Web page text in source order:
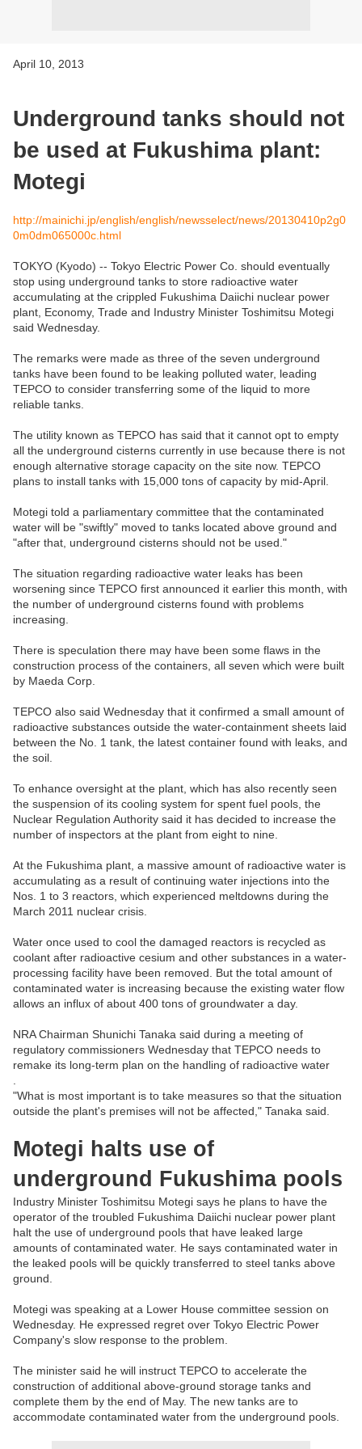
April 10, 2013
Underground tanks should not
be used at Fukushima plant:
Motegi
http://mainichi.jp/english/english/newsselect/news/20130410p2g0
0m0dm065000c.html
TOKYO (Kyodo) -- Tokyo Electric Power Co. should eventually
stop using underground tanks to store radioactive water
accumulating at the crippled Fukushima Daiichi nuclear power
plant, Economy, Trade and Industry Minister Toshimitsu Motegi
said Wednesday.
The remarks were made as three of the seven underground
tanks have been found to be leaking polluted water, leading
TEPCO to consider transferring some of the liquid to more
reliable tanks.
The utility known as TEPCO has said that it cannot opt to empty
all the underground cisterns currently in use because there is not
enough alternative storage capacity on the site now. TEPCO
plans to install tanks with 15,000 tons of capacity by mid-April.
Motegi told a parliamentary committee that the contaminated
water will be "swiftly" moved to tanks located above ground and
"after that, underground cisterns should not be used."
The situation regarding radioactive water leaks has been
worsening since TEPCO first announced it earlier this month, with
the number of underground cisterns found with problems
increasing.
There is speculation there may have been some flaws in the
construction process of the containers, all seven which were built
by Maeda Corp.
TEPCO also said Wednesday that it confirmed a small amount of
radioactive substances outside the water-containment sheets laid
between the No. 1 tank, the latest container found with leaks, and
the soil.
To enhance oversight at the plant, which has also recently seen
the suspension of its cooling system for spent fuel pools, the
Nuclear Regulation Authority said it has decided to increase the
number of inspectors at the plant from eight to nine.
At the Fukushima plant, a massive amount of radioactive water is
accumulating as a result of continuing water injections into the
Nos. 1 to 3 reactors, which experienced meltdowns during the
March 2011 nuclear crisis.
Water once used to cool the damaged reactors is recycled as
coolant after radioactive cesium and other substances in a water-
processing facility have been removed. But the total amount of
contaminated water is increasing because the existing water flow
allows an influx of about 400 tons of groundwater a day.
NRA Chairman Shunichi Tanaka said during a meeting of
regulatory commissioners Wednesday that TEPCO needs to
remake its long-term plan on the handling of radioactive water
"What is most important is to take measures so that the situation
outside the plant's premises will not be affected," Tanaka said.
Motegi halts use of
underground Fukushima pools
Industry Minister Toshimitsu Motegi says he plans to have the
operator of the troubled Fukushima Daiichi nuclear power plant
halt the use of underground pools that have leaked large
amounts of contaminated water. He says contaminated water in
the leaked pools will be quickly transferred to steel tanks above
ground.
Motegi was speaking at a Lower House committee session on
Wednesday. He expressed regret over Tokyo Electric Power
Company's slow response to the problem.
The minister said he will instruct TEPCO to accelerate the
construction of additional above-ground storage tanks and
complete them by the end of May. The new tanks are to
accommodate contaminated water from the underground pools.